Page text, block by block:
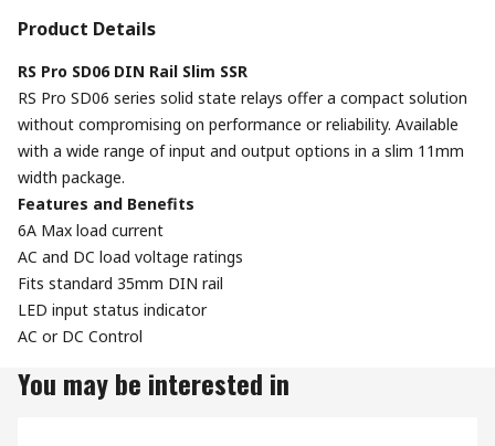
Product Details
RS Pro SD06 DIN Rail Slim SSR
RS Pro SD06 series solid state relays offer a compact solution
without compromising on performance or reliability. Available
with a wide range of input and output options in a slim 11mm
width package.
Features and Benefits
6A Max load current
AC and DC load voltage ratings
Fits standard 35mm DIN rail
LED input status indicator
AC or DC Control
You may be interested in